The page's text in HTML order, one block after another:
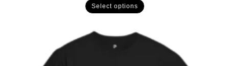
Select options